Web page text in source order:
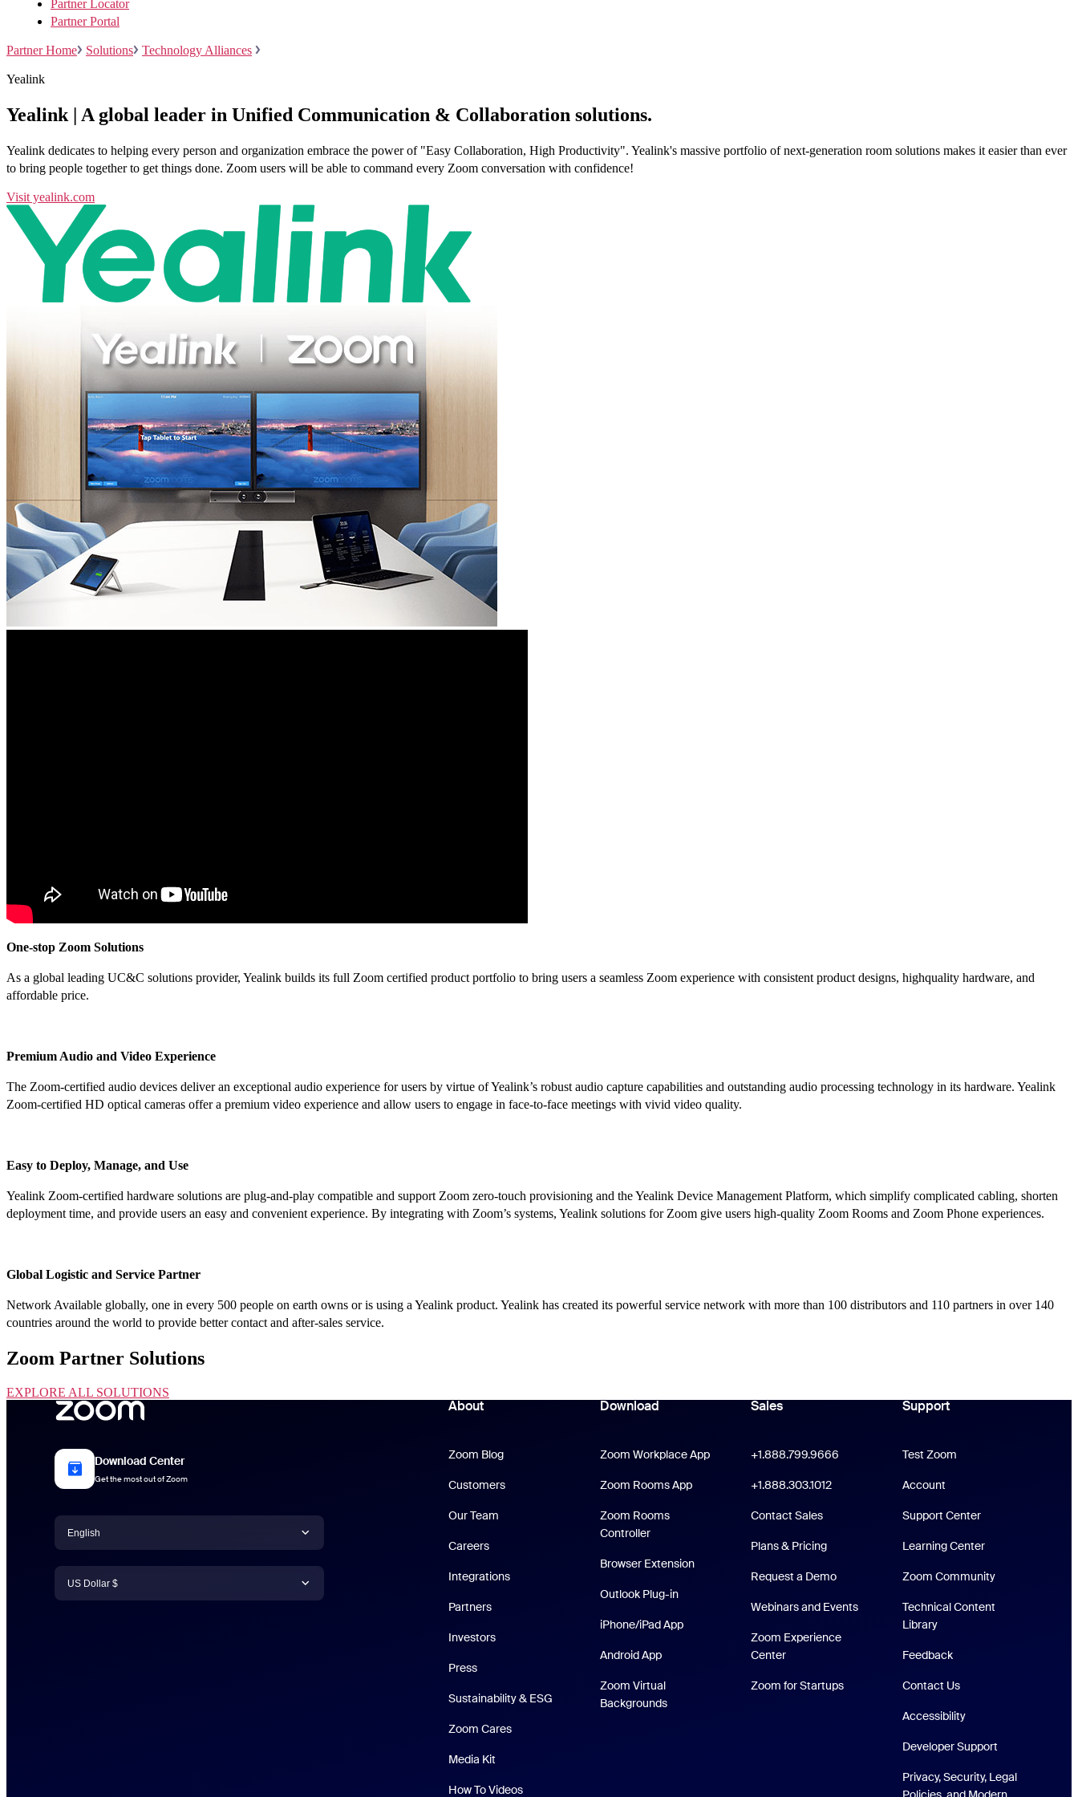
Download center +1.888.799.9666/ +1.888.303.1012
Partner Locator
Partner Portal
Partner Home Solutions Technology Alliances
Yealink
Yealink | A global leader in Unified Communication & Collaboration solutions.
Yealink dedicates to helping every person and organization embrace the power of "Easy Collaboration, High Productivity". Yealink's massive portfolio of next-generation room solutions makes it easier than ever
to bring people together to get things done. Zoom users will be able to command every Zoom conversation with confidence!
Visit yealink.com
One-stop Zoom Solutions
As a global leading UC&C solutions provider, Yealink builds its full Zoom certified product portfolio to bring users a seamless Zoom experience with consistent product designs, highquality hardware, and
affordable price.
Premium Audio and Video Experience
The Zoom-certified audio devices deliver an exceptional audio experience for users by virtue of Yealink’s robust audio capture capabilities and outstanding audio processing technology in its hardware. Yealink
Zoom-certified HD optical cameras offer a premium video experience and allow users to engage in face-to-face meetings with vivid video quality.
Easy to Deploy, Manage, and Use
Yealink Zoom-certified hardware solutions are plug-and-play compatible and support Zoom zero-touch provisioning and the Yealink Device Management Platform, which simplify complicated cabling, shorten
deployment time, and provide users an easy and convenient experience. By integrating with Zoom’s systems, Yealink solutions for Zoom give users high-quality Zoom Rooms and Zoom Phone experiences.
Global Logistic and Service Partner
Network Available globally, one in every 500 people on earth owns or is using a Yealink product. Yealink has created its powerful service network with more than 100 distributors and 110 partners in over 140
countries around the world to provide better contact and after-sales service.
Zoom Partner Solutions
EXPLORE ALL SOLUTIONS
Download Center
Get the most out of Zoom
Language
English
English
Currency
US Dollar $
About
Zoom Blog
Customers
Our Team
Careers
Integrations
Partners
Investors
Press
Sustainability & ESG
Zoom Cares
Media Kit
How To Videos
Download
Zoom Workplace AppZoom Workplace App
Zoom Rooms AppZoom Rooms App
Zoom Rooms
Controller
Browser Extension
Outlook Plug-in
iPhone/iPad AppiPhone/iPad App
Android AppAndroid App
Zoom Virtual
Backgrounds
Sales
+1.888.799.9666
+1.888.303.1012 +1.888.303.1012
Contact Sales
Plans & Pricing
Request a Demo
Webinars and Events
Zoom Experience
Center Zoom Experience Center
Zoom for Startups Zoom for Startups
Support
Support
Test Zoom
Account
Support CenterSupport Center
Learning Center
Zoom Community
Technical Content
LibraryTechnical Content Library
Feedback
Contact Us
Accessibility
Developer Support
Privacy, Security, Legal